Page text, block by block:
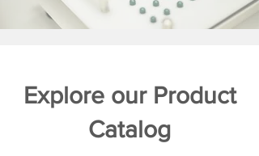
Explore our Product
Catalog